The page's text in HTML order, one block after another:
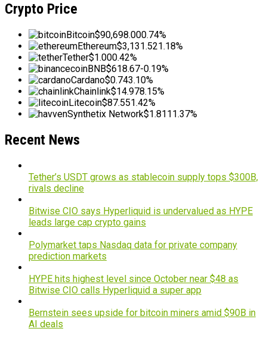
Crypto Price
Bitcoin$90,698.000.74%
Ethereum$3,131.521.18%
Tether$1.000.42%
BNB$618.67-0.19%
Cardano$0.743.10%
Chainlink$14.978.15%
Litecoin$87.551.42%
Synthetix Network$1.8111.37%
Recent News
Tether’s USDT grows as stablecoin supply tops $300B,
rivals decline
Bitwise CIO says Hyperliquid is undervalued as HYPE
leads large cap crypto gains
Polymarket taps Nasdaq data for private company
prediction markets
HYPE hits highest level since October near $48 as
Bitwise CIO calls Hyperliquid a super app
Bernstein sees upside for bitcoin miners amid $90B in
AI deals